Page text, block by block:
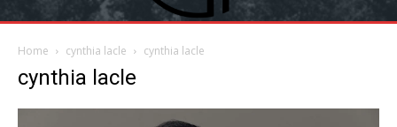
Home cynthia lacle cynthia lacle
cynthia lacle